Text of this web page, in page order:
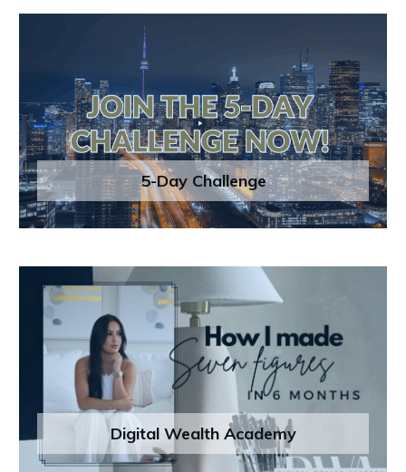
5-Day Challenge
Digital Wealth Academy